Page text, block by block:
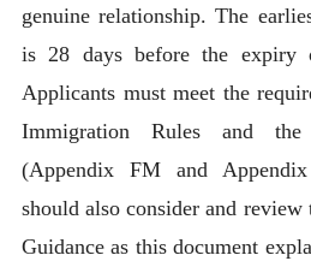
genuine relationship. The
is 28 days before the expiry
Applicants must meet the
Immigration Rules and the
(Appendix FM and
should also consider and
Guidance as this document